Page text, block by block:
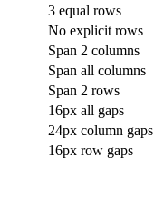
3 equal rows
No explicit rows
Span 2 columns
Span all columns
Span 2 rows
16px all gaps
24px column gaps
16px row gaps